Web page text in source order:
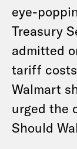
eye-
Treasury
admitted
tariff costs
Walmart
urged the
Should